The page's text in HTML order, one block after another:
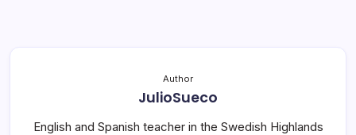
Author
JulioSueco
English and Spanish teacher in the Swedish Highlands